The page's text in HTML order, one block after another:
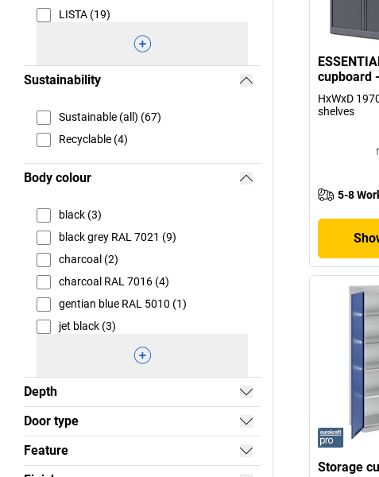
LISTA (19)
Sustainability
Sustainable (all) (67)
Recyclable (4)
Body colour
black (3)
black grey RAL 7021 (9)
charcoal (2)
charcoal RAL 7016 (4)
gentian blue RAL 5010 (1)
jet black (3)
Depth
Door type
Feature
cupboard
HxWxD
shelves
5-8
Storage